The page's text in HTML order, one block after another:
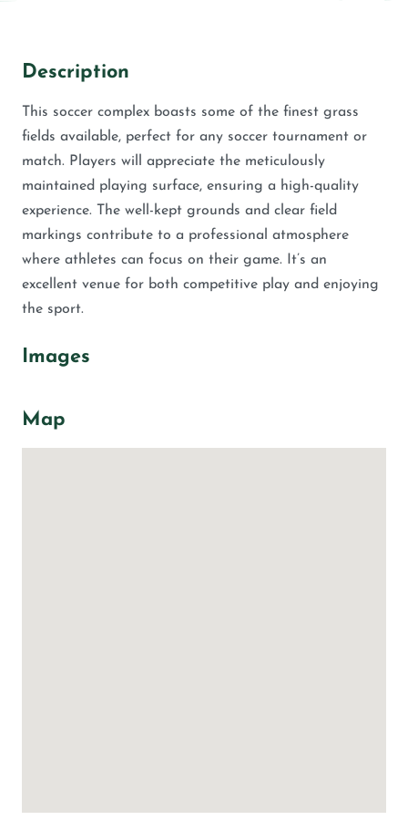
Description
This soccer complex boasts some of the finest grass
fields available, perfect for any soccer tournament or
match. Players will appreciate the meticulously
maintained playing surface, ensuring a high-quality
experience. The well-kept grounds and clear field
markings contribute to a professional atmosphere
where athletes can focus on their game. It’s an
excellent venue for both competitive play and enjoying
the sport.
Images
Map